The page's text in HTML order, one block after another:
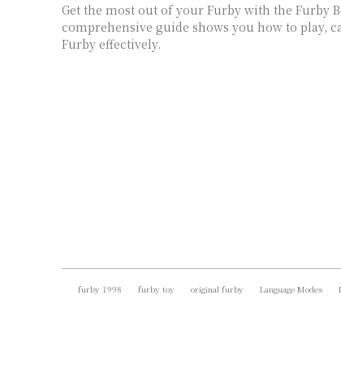
Get the most out of your Furby with the Furby
comprehensive guide shows you how to play,
Furby effectively.
furby 1998 furby toy original furby Language Modes